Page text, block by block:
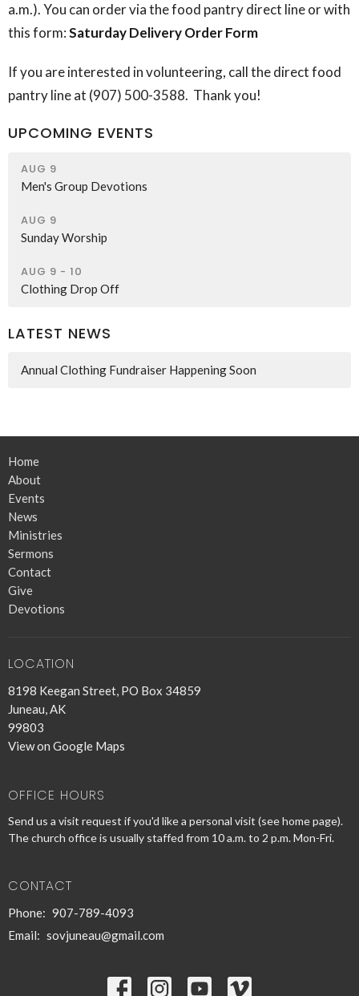
a.m.). You can order via the food pantry direct line or with
this form:Saturday Delivery Order Form
If you are interested in volunteering, call the direct food
pantry line at (907) 500-3588. Thank you!
UPCOMING EVENTS
AUG 9
Men's Group Devotions
AUG 9
Sunday Worship
AUG 9 - 10
Clothing Drop Off
LATEST NEWS
Annual Clothing Fundraiser Happening Soon
Home
About
Events
News
Ministries
Sermons
Contact
Give
Devotions
LOCATION
8198 Keegan Street, PO Box 34859
Juneau, AK
99803
View on Google Maps
OFFICE HOURS
Send us a visit request if you'd like a personal visit (see home page).
The church office is usually staffed from 10 a.m. to 2 p.m. Mon-Fri.
CONTACT
Phone: 907-789-4093
Email: sovjuneau@gmail.com